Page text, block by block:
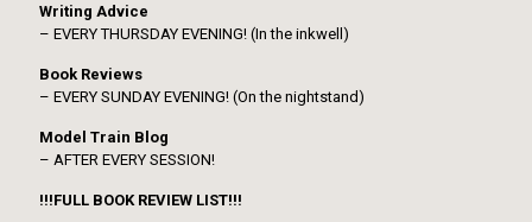
Writing Advice
– EVERY THURSDAY EVENING! (In the inkwell)
Book Reviews
– EVERY SUNDAY EVENING! (On the nightstand)
Model Train Blog
– AFTER EVERY SESSION!
!!!FULL BOOK REVIEW LIST!!!